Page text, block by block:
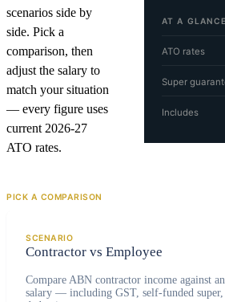
scenarios side by
side. Pick a
comparison, then
adjust the salary to
match your situation
— every figure uses
current 2026-27
ATO rates.
AT A GLANCE
ATO rates
Super
Includes
PICK A COMPARISON
SCENARIO
Contractor vs Employee
Compare ABN contractor income against
salary — including GST, self-funded super,